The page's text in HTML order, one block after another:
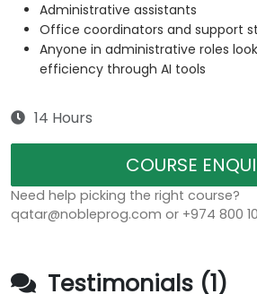
Administrative assistants
Office coordinators and support
Anyone in administrative roles
efficiency through AI tools
14 Hours
COURSE
Need help picking the right course?
qatar@nobleprog.com or +974 800
Testimonials (1)